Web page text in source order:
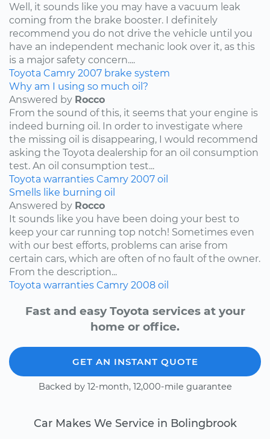
Well, it sounds like you may have a vacuum leak
coming from the brake booster. I definitely
recommend you do not drive the vehicle until you
have an independent mechanic look over it, as this
is a major safety concern....
Toyota Camry 2007 brake system
Why am I using so much oil?
Answered by Rocco
From the sound of this, it seems that your engine is
indeed burning oil. In order to investigate where
the missing oil is disappearing, I would recommend
asking the Toyota dealership for an oil consumption
test. An oil consumption test...
Toyota warranties Camry 2007 oil
Smells like burning oil
Answered by Rocco
It sounds like you have been doing your best to
keep your car running top notch! Sometimes even
with our best efforts, problems can arise from
certain cars, which are often of no fault of the owner.
From the description...
Toyota warranties Camry 2008 oil
Fast and easy Toyota services at your
home or office.
GET AN INSTANT QUOTE
Backed by 12-month, 12,000-mile guarantee
Car Makes We Service in Bolingbrook